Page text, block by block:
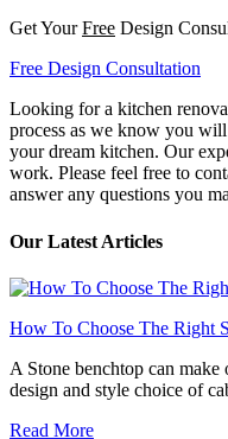
Get YourFree Design
Free Design Consultation
Looking for a kitchen
process as we know you
your dream kitchen. Our
work. Please feel free to
answer any questions you
Our Latest Articles
How To Choose The Right
A Stone benchtop can
design and style choice of
Read More